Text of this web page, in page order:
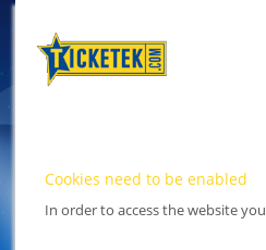
Cookies need to be enabled
In order to access the website